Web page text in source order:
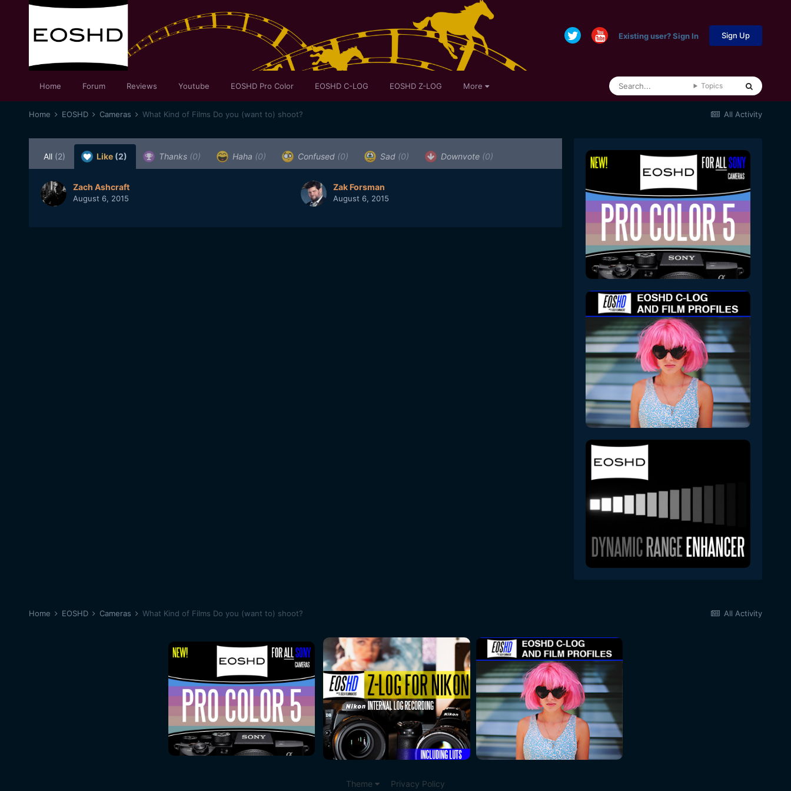
Existing user? Sign In Sign Up
Home Forum Reviews Youtube EOSHD Pro Color EOSHD C-LOG EOSHD Z-LOG More Topics
All Activity
Home EOSHD Cameras What Kind of Films Do you (want to) shoot?
All (2) Like (2) Thanks (0) Haha (0) Confused (0) Sad (0) Downvote (0)
Zach Ashcraft
August 6, 2015
Zak Forsman
August 6, 2015
All Activity
Home EOSHD Cameras What Kind of Films Do you (want to) shoot?
Theme Privacy Policy